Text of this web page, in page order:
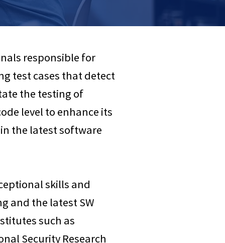
responsible for
test cases that detect
the testing of
level to enhance its
the latest software
skills and
and the latest SW
such as
Security Research